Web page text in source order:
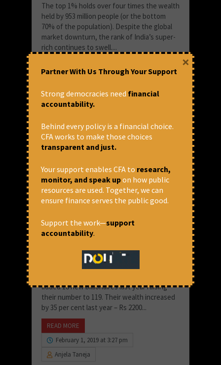
The top 1% holds over four times the wealth
held by 953 million people (or the bottom
70% of the population). Despite the global
market downturn, the rank of India’s super-
rich continues to swell....
Anjela Taneja
Wealth of Top 1% Indians
increased by 39%, and that of
bottom 50% at 3%
added 18 new billionaires last year raising
their number to 119. Their wealth increased
by 35 per cent last year – Rs 2200...
READ MORE
February 1, 2019 at 3:27 pm
Anjela Taneja
Partner With Us Through Your Support
Strong democracies need financial
accountability.
Behind every policy is a financial choice.
CFA works to make those choices
transparent and just.
Your support enables CFA to research,
monitor, and speak upon how public
resources are used. Together, we can
ensure finance serves the public good.
Support the work—support
accountability.
×